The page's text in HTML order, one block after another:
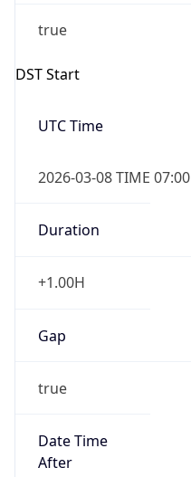
true
DST Start
UTC Time
2026-03-08 TIME 07:00
Duration
+1.00H
Gap
true
Date Time
After